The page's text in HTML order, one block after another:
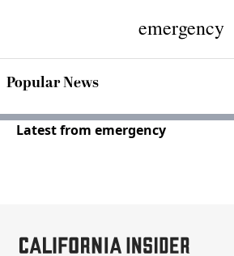
emergency
Popular News
Latest from emergency